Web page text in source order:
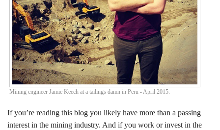
Events
Search CEO.CA:People, Projects, Capital
Mining engineer Jamie Keech at a tailings damn in Peru - April 2015.
If you’re reading this blog you likely have more than a passing
interest in the mining industry. And if you work or invest in the